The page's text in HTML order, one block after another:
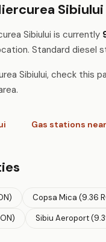
Sibiului
Sibiului is currently
Standard
Sibiului, check this
Gas stations
Copsa Mica (9.36
Sibiu Aeroport